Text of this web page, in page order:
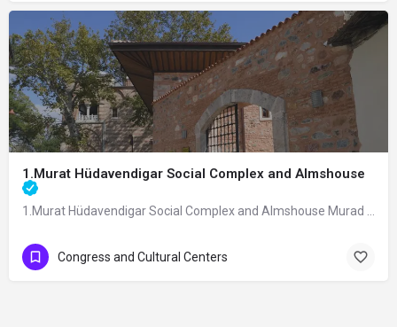
1.Murat Hüdavendigar Social Complex and Almshouse
Congress and Cultural Centers